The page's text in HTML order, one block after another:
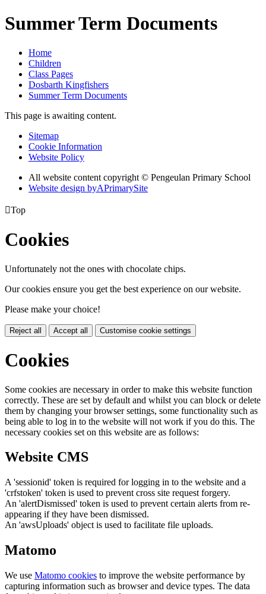
Summer Term Documents
Home
Children
Class Pages
Dosbarth Kingfishers
Summer Term Documents
This page is awaiting content.
Sitemap
Cookie Information
Website Policy
All website content copyright © Pengeulan Primary School
Website design byAPrimarySite
Top
Cookies
Unfortunately not the ones with chocolate chips.
Our cookies ensure you get the best experience on our website.
Please make your choice!
Reject all Accept all Customise cookie settings
Cookies
Some cookies are necessary in order to make this website function
correctly. These are set by default and whilst you can block or delete
them by changing your browser settings, some functionality such as
being able to log in to the website will not work if you do this. The
necessary cookies set on this website are as follows:
Website CMS
A 'sessionid' token is required for logging in to the website and a
'crfstoken' token is used to prevent cross site request forgery.
An 'alertDismissed' token is used to prevent certain alerts from re-
appearing if they have been dismissed.
An 'awsUploads' object is used to facilitate file uploads.
Matomo
We use Matomo cookies to improve the website performance by
capturing information such as browser and device types. The data